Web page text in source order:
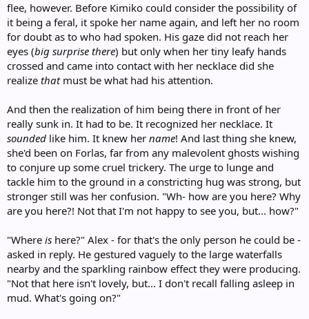
flee, however. Before Kimiko could consider the possibility of
it being a feral, it spoke her name again, and left her no room
for doubt as to who had spoken. His gaze did not reach her
eyes (big surprise there) but only when her tiny leafy hands
crossed and came into contact with her necklace did she
realize that must be what had his attention.
And then the realization of him being there in front of her
really sunk in. It had to be. It recognized her necklace. It
sounded like him. It knew her name! And last thing she knew,
she'd been on Forlas, far from any malevolent ghosts wishing
to conjure up some cruel trickery. The urge to lunge and
tackle him to the ground in a constricting hug was strong, but
stronger still was her confusion. "Wh- how are you here? Why
are you here?! Not that I'm not happy to see you, but... how?"
"Where is here?" Alex - for that's the only person he could be -
asked in reply. He gestured vaguely to the large waterfalls
nearby and the sparkling rainbow effect they were producing.
"Not that here isn't lovely, but... I don't recall falling asleep in
mud. What's going on?"